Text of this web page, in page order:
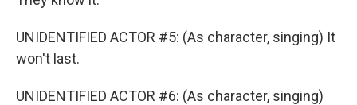
UNIDENTIFIED ACTOR #5: (As character, singing) It
won't last.
UNIDENTIFIED ACTOR #6: (As character, singing)